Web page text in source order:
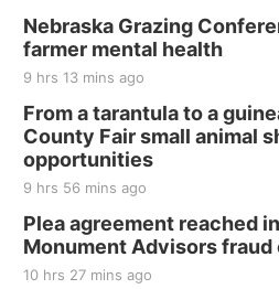
Nebraska Grazing
farmer mental health
9 hrs 13 mins ago
From a tarantula to a
County Fair small animal
opportunities
9 hrs 56 mins ago
Plea agreement reached
Monument Advisors fraud
10 hrs 27 mins ago